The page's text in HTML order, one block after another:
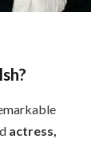
actress,